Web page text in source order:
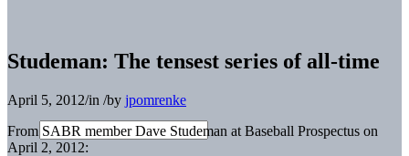
Studeman: The tensest series of all-time
April 5, 2012/in /by jpomrenke
From SABR member Dave Studeman at Baseball Prospectus on
April 2, 2012: